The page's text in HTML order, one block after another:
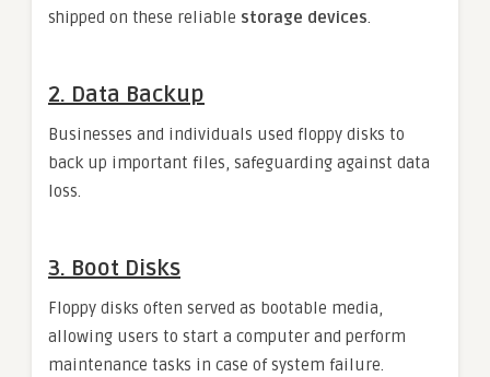
shipped on these reliable storage devices.
2. Data Backup
Businesses and individuals used floppy disks to
back up important files, safeguarding against data
loss.
3. Boot Disks
Floppy disks often served as bootable media,
allowing users to start a computer and perform
maintenance tasks in case of system failure.